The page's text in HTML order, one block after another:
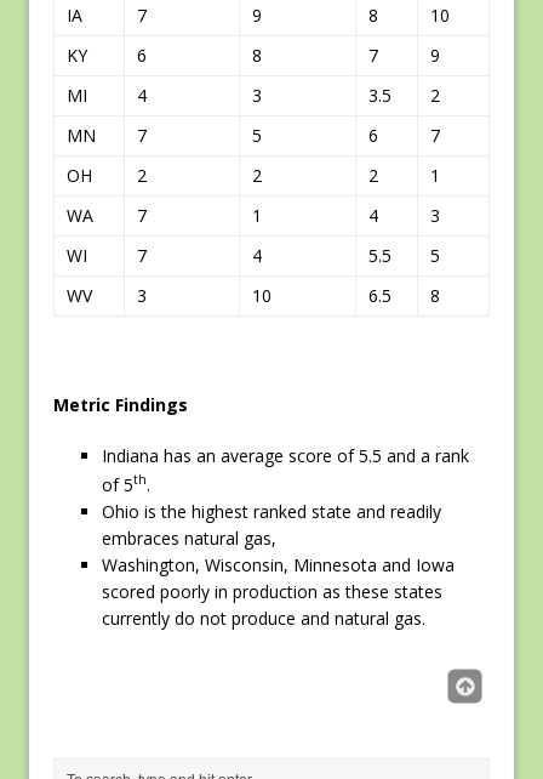
IA
7 9 8
10
KY
6 8 7
9
MI
4 3 3.5
2
MN
7 5 6
7
OH
2 2 2
1
WA
7 1 4
3
WI
7 4 5.5
5
WV
3 10 6.5 8
Metric Findings
Indiana has an average score of 5.5 and a rank
of 5th.
Ohio is the highest ranked state and readily
embraces natural gas,
Washington, Wisconsin, Minnesota and Iowa
scored poorly in production as these states
currently do not produce and natural gas.